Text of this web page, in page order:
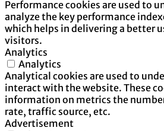
Performance cookies are used to
analyze the key performance
which helps in delivering a better
visitors.
Analytics
Analytics
Analytical cookies are used to
interact with the website. These
information on metrics the
rate, traffic source, etc.
Advertisement